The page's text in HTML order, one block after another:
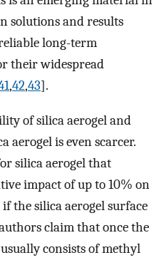
solutions and results
long-term
their widespread
,42,43].
of silica aerogel and
is even scarcer.
silica aerogel that
impact of up to 10% on
the silica aerogel surface
claim that once the
consists of methyl